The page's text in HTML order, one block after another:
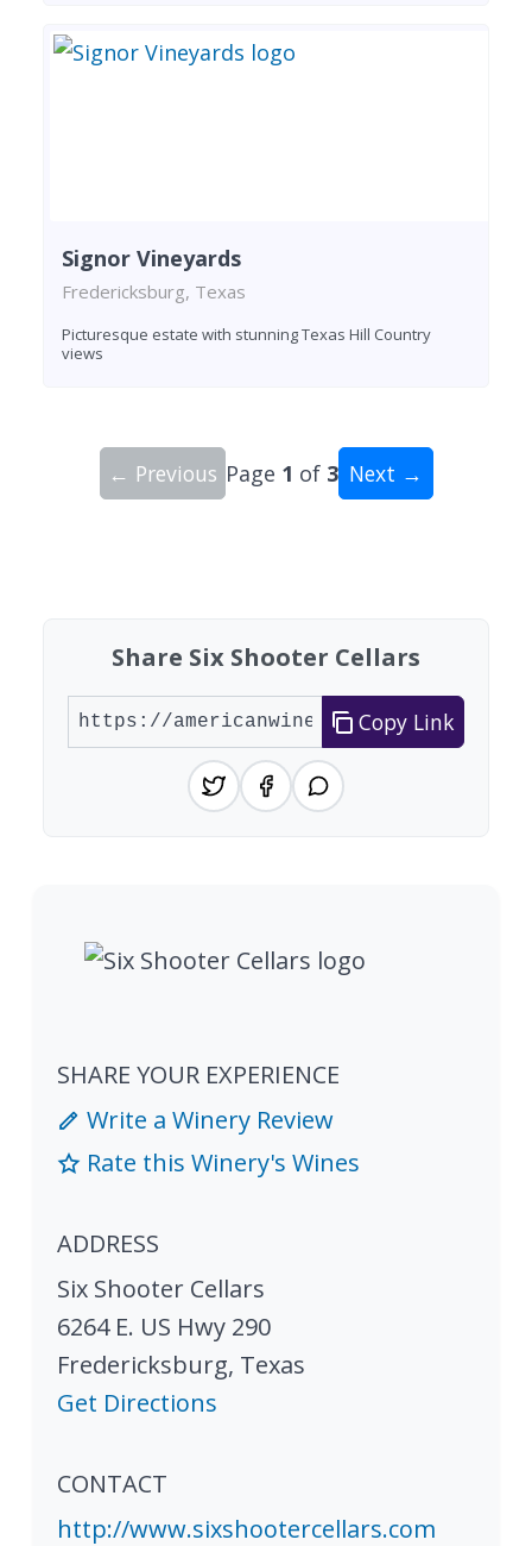
Signor Vineyards
Fredericksburg, Texas
Picturesque estate with stunning Texas Hill Country
views
← Previous Page 1 of 3 Next →
Share Six Shooter Cellars
Copy Link
SHARE YOUR EXPERIENCE
Write a Winery Review
Rate this Winery's Wines
ADDRESS
Six Shooter Cellars
6264 E. US Hwy 290
Fredericksburg, Texas
Get Directions
CONTACT
http://www.sixshootercellars.com